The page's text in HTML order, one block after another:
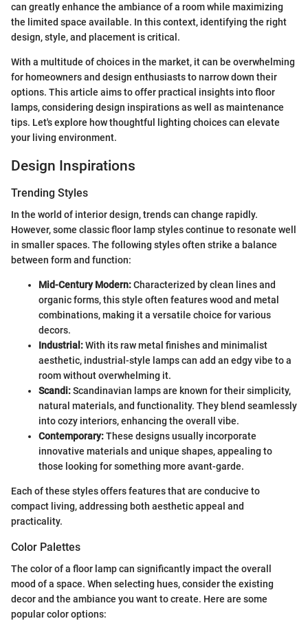
can greatly enhance the ambiance of a room while maximizing
the limited space available. In this context, identifying the right
design, style, and placement is critical.
With a multitude of choices in the market, it can be overwhelming
for homeowners and design enthusiasts to narrow down their
options. This article aims to offer practical insights into floor
lamps, considering design inspirations as well as maintenance
tips. Let's explore how thoughtful lighting choices can elevate
your living environment.
Design Inspirations
Trending Styles
In the world of interior design, trends can change rapidly.
However, some classic floor lamp styles continue to resonate well
in smaller spaces. The following styles often strike a balance
between form and function:
Mid-Century Modern:Characterized by clean lines and
organic forms, this style often features wood and metal
combinations, making it a versatile choice for various
decors.
Industrial:With its raw metal finishes and minimalist
aesthetic, industrial-style lamps can add an edgy vibe to a
room without overwhelming it.
Scandi:Scandinavian lamps are known for their simplicity,
natural materials, and functionality. They blend seamlessly
into cozy interiors, enhancing the overall vibe.
Contemporary:These designs usually incorporate
innovative materials and unique shapes, appealing to
those looking for something more avant-garde.
Each of these styles offers features that are conducive to
compact living, addressing both aesthetic appeal and
practicality.
Color Palettes
The color of a floor lamp can significantly impact the overall
mood of a space. When selecting hues, consider the existing
decor and the ambiance you want to create. Here are some
popular color options: